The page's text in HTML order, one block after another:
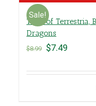
Sale!
Tales of Terrestria,
Dragons
$8.99 $7.49